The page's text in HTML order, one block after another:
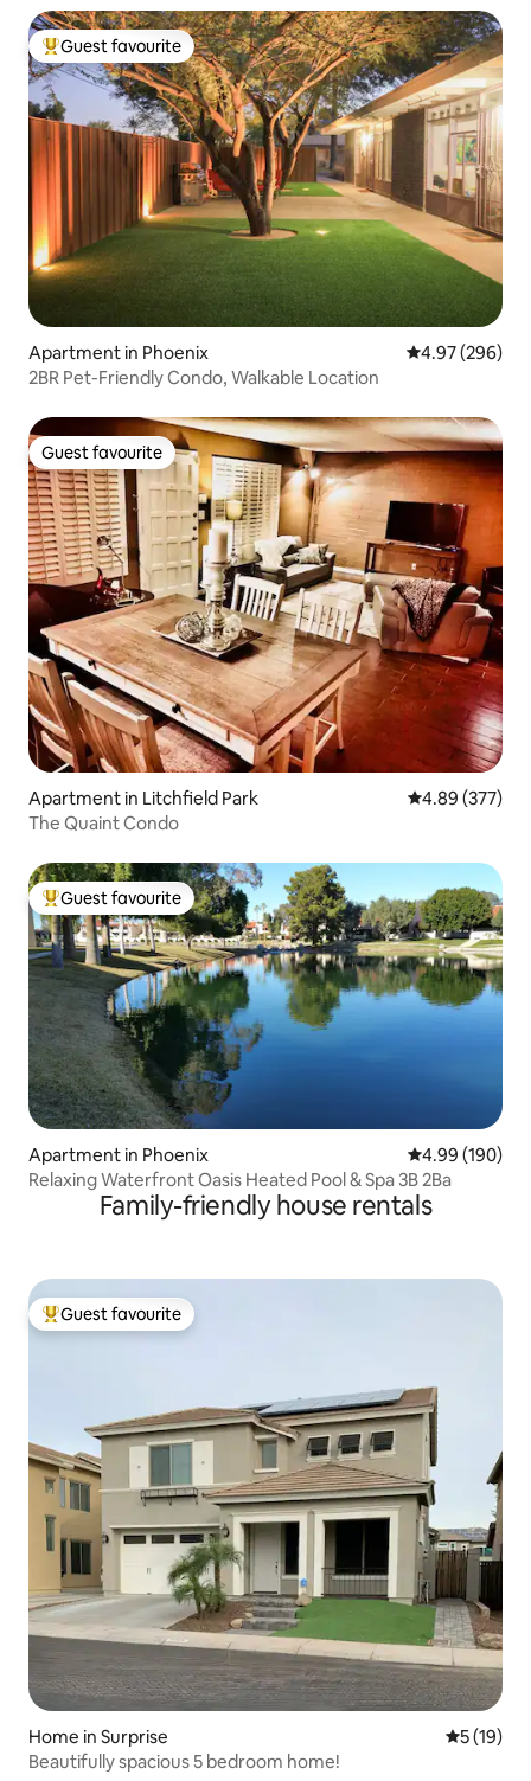
Top guest favourite
Guest favourite
Apartment in Phoenix 4.97 out of 5
4.97 (296)
2BR Pet-Friendly Condo, Walkable Location
Guest favourite
Guest favourite
Apartment in Litchfield Park 4.89 out of 5
4.89 (377)
The Quaint Condo
Top guest favourite
Guest favourite
Apartment in Phoenix 4.99 out of 5
4.99 (190)
Relaxing Waterfront Oasis Heated Pool & Spa 3B 2Ba
Family-friendly house rentals
Top guest favourite
Guest favourite
Home in Surprise 5 out of 5
5 (19)
Beautifully spacious 5 bedroom home!